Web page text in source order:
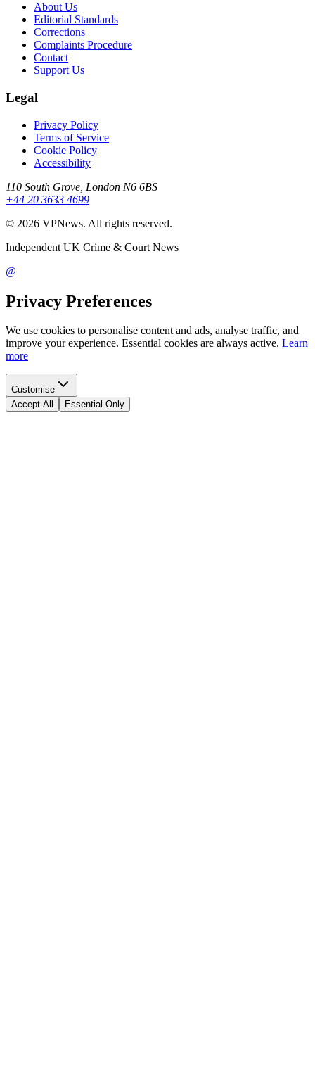
About Us
Editorial Standards
Corrections
Complaints Procedure
Contact
Support Us
Legal
Privacy Policy
Terms of Service
Cookie Policy
Accessibility
110 South Grove, London N6 6BS
+44 20 3633 4699
© 2026 VPNews. All rights reserved.
Independent UK Crime & Court News
@
Privacy Preferences
We use cookies to personalise content and ads, analyse traffic, and
improve your experience. Essential cookies are always active. Learn
more
Customise
Accept All
Essential Only